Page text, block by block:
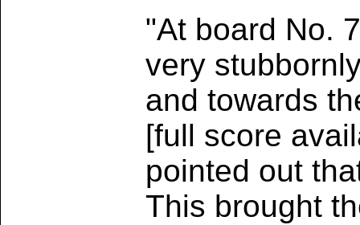
"At board No.
very
and towards
[full score
pointed out
This brought